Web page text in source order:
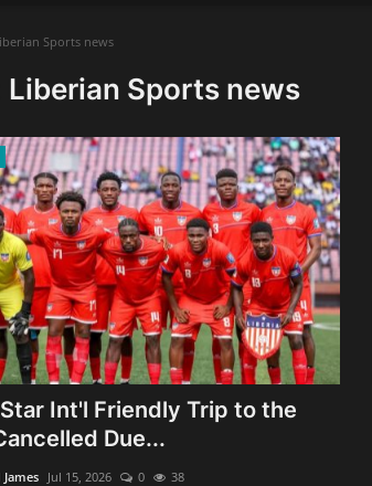
Sports news
Liberian Sports news
Int'l Friendly Trip to the
Due...
Jul 15, 2026 0 38